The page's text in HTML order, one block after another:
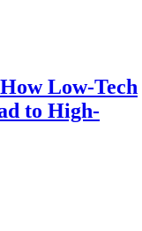
Low-Tech
to High-